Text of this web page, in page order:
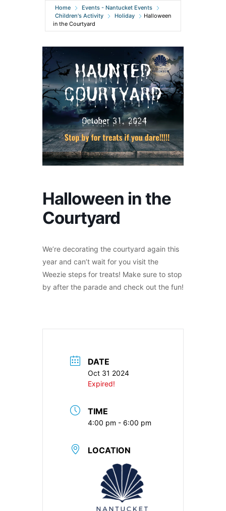
Home
Events - Nantucket Events
Children's Activity
Holiday
Halloween
in the Courtyard
Halloween in the
Courtyard
We’re decorating the courtyard again this
year and can’t wait for you visit the
Weezie steps for treats! Make sure to stop
by after the parade and check out the fun!
DATE
Oct 31 2024
Expired!
TIME
4:00 pm - 6:00 pm
LOCATION